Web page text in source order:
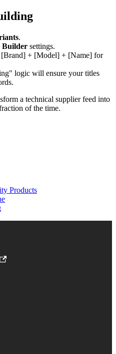
.
Builder settings.
[Brand] + [Model] + [Name] for
logic will ensure your titles
a technical supplier feed into
of the time.
Products